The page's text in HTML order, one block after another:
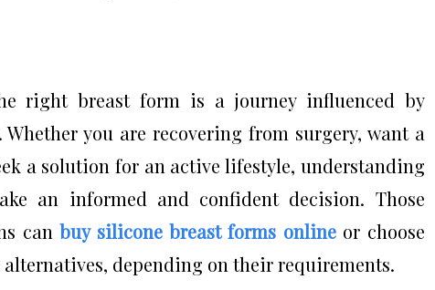
right breast form is a journey influenced by
you are recovering from surgery, want a
a solution for an active lifestyle, understanding
an informed and confident decision. Those
canbuy silicone breast forms onlineor choose
depending on their requirements.